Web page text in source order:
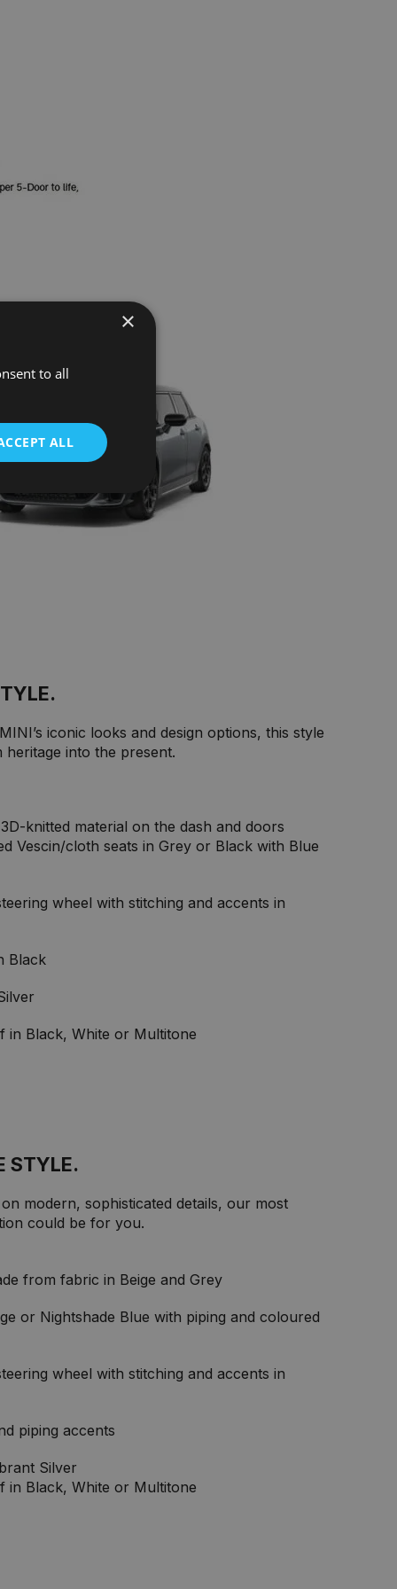
iconic looks and design options, this style
heritage into the present.
knitted material on the dash and doors
Vescin/cloth seats in Grey or Black with Blue
wheel with stitching and accents in
Black
in Black, White or Multitone
STYLE.
modern, sophisticated details, our most
could be for you.
from fabric in Beige and Grey
or Nightshade Blue with piping and coloured
wheel with stitching and accents in
piping accents
Silver
in Black, White or Multitone
×
to all
ALL